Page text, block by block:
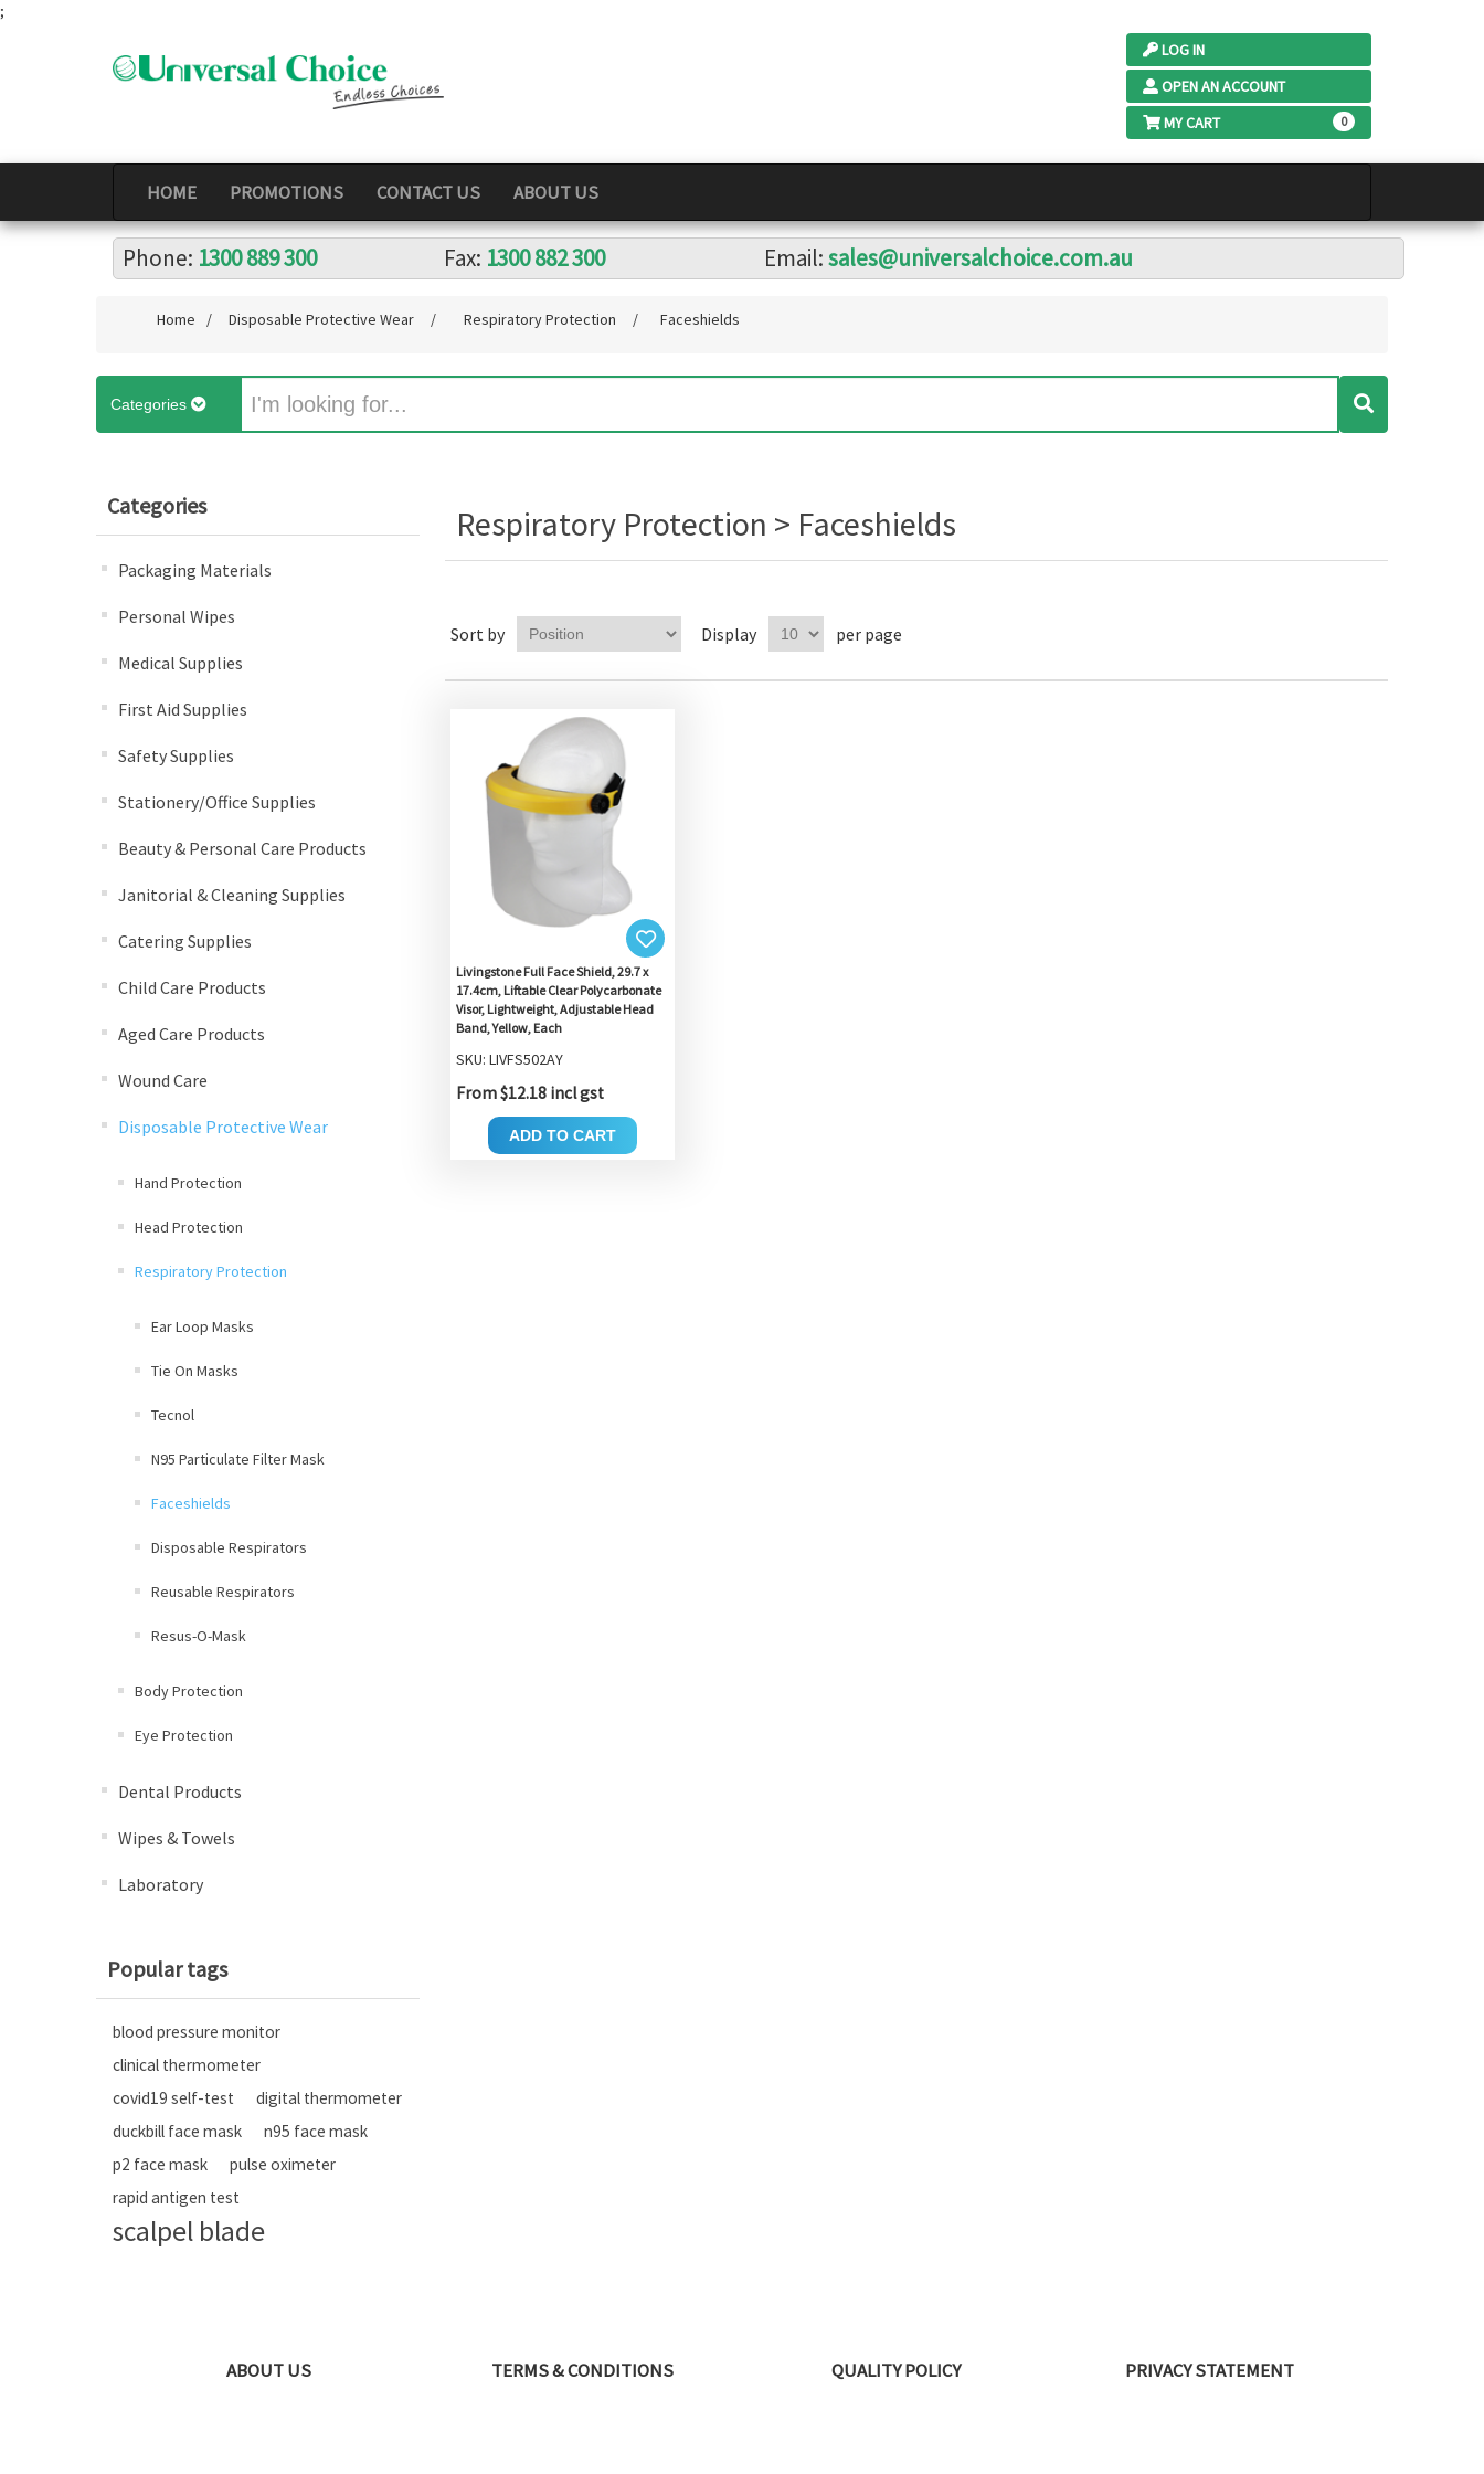
;
LOG IN
OPEN AN ACCOUNT
MY CART
0
HOME PROMOTIONS CONTACT US ABOUT US
Phone: 1300 889 300 Fax: 1300 882 300 Email:sales@universalchoice.com.au
Home / Disposable Protective Wear / Respiratory Protection / Faceshields
Categories
Categories
Packaging Materials
Personal Wipes
Medical Supplies
First Aid Supplies
Safety Supplies
Stationery/Office Supplies
Beauty & Personal Care Products
Janitorial & Cleaning Supplies
Catering Supplies
Child Care Products
Aged Care Products
Wound Care
Disposable Protective Wear
Hand Protection
Head Protection
Respiratory Protection
Ear Loop Masks
Tie On Masks
Tecnol
N95 Particulate Filter Mask
Faceshields
Disposable Respirators
Reusable Respirators
Resus-O-Mask
Body Protection
Eye Protection
Dental Products
Wipes & Towels
Laboratory
Popular tags
blood pressure monitor
clinical thermometer
covid19 self-test
digital thermometer
duckbill face mask
n95 face mask
p2 face mask
pulse oximeter
rapid antigen test
scalpel blade
Respiratory Protection > Faceshields
Sort by Display per page
Livingstone Full Face Shield, 29.7 x
17.4cm, Liftable Clear Polycarbonate
Visor, Lightweight, Adjustable Head
Band, Yellow, Each
SKU: LIVFS502AY
From $12.18 incl gst
ADD TO CART
ABOUT US TERMS & CONDITIONS QUALITY POLICY PRIVACY STATEMENT